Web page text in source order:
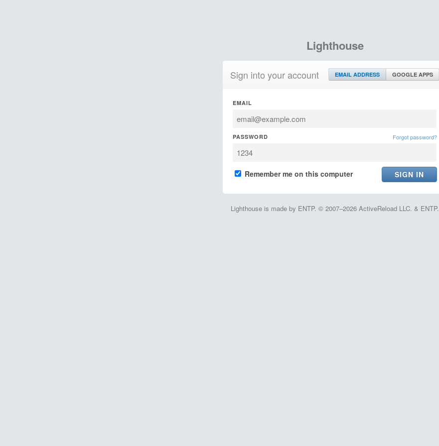
Lighthouse
Sign into your account EMAIL ADDRESS GOOGLE APPS
EMAIL
PASSWORD Forgot password?
Remember me on this computer
Lighthouse is made by ENTP. © 2007–2026 ActiveReload LLC. & ENTP.